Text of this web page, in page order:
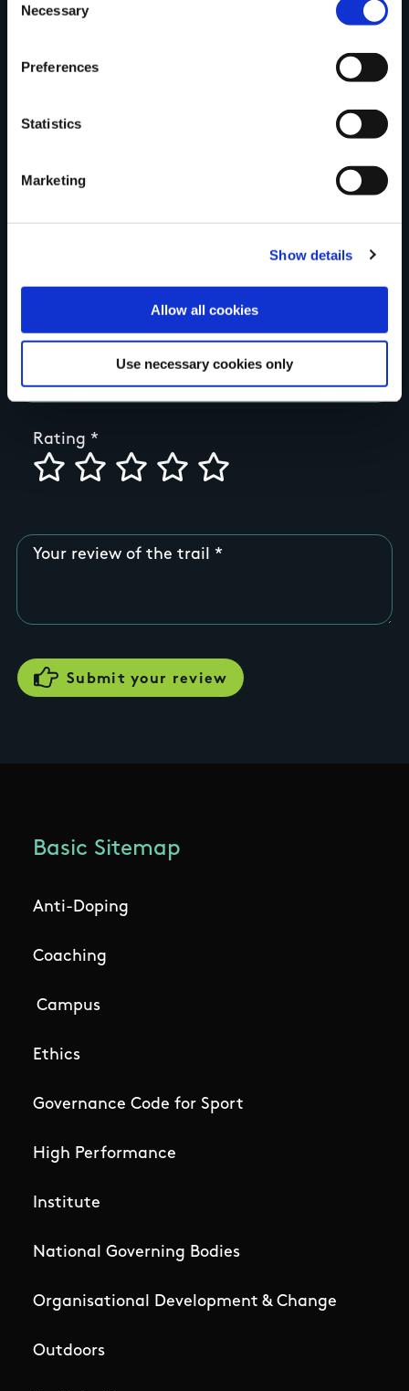
Selection
Necessary
Preferences
Statistics
Marketing
Show details
Allow all cookies
Use necessary cookies only
Tell us what you
County
Rating
Your review of the trail
Basic Sitemap
Anti-Doping
Coaching
Campus
Ethics
Governance Code for Sport
High Performance
Institute
National Governing Bodies
Organisational Development & Change
Outdoors